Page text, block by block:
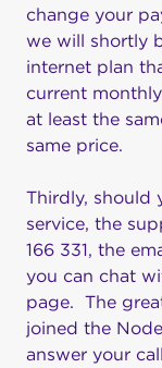
change your
we will shortly
internet plan
current
at least the
same price.
Thirdly, should
service, the
166 331, the
you can chat
page. The
joined the
answer your